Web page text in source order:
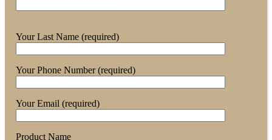
Your Last Name (required)
Your Phone Number (required)
Your Email (required)
Product Name